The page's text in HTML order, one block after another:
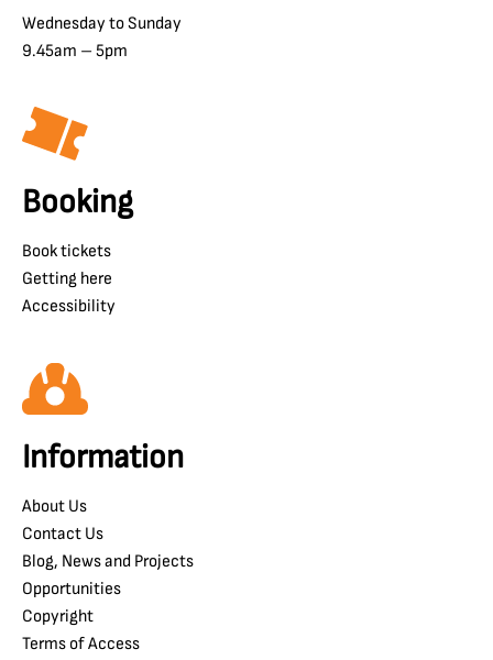
Wednesday to Sunday
9.45am – 5pm
Booking
Book tickets
Getting here
Accessibility
Information
About Us
Contact Us
Blog, News and Projects
Opportunities
Copyright
Terms of Access